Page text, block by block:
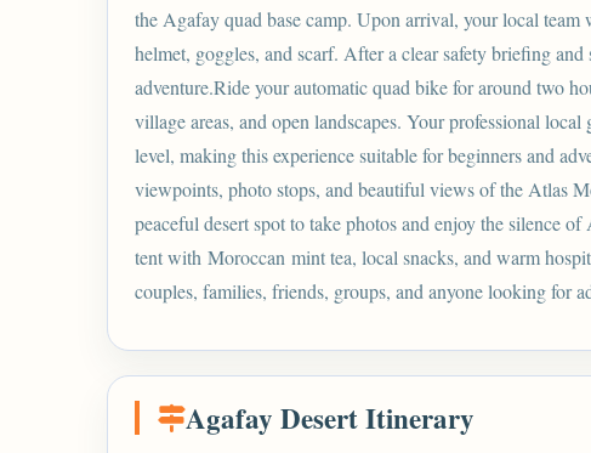
the Agafay quad base camp. Upon arrival, your local
helmet, goggles, and scarf. After a clear safety briefing
adventure.Ride your automatic quad bike for around two
village areas, and open landscapes. Your professional
level, making this experience suitable for beginners and
viewpoints, photo stops, and beautiful views of the Atlas
peaceful desert spot to take photos and enjoy the silence
tent with Moroccan mint tea, local snacks, and warm
couples, families, friends, groups, and anyone looking for
Agafay Desert Itinerary